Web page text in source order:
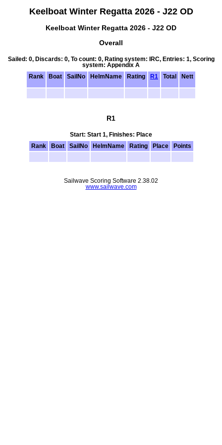
Keelboat Winter Regatta 2026 - J22 OD
Keelboat Winter Regatta 2026 - J22 OD
Overall
Sailed: 0, Discards: 0, To count: 0, Rating system: IRC, Entries: 1, Scoring
system: Appendix A
Rank
Boat SailNo HelmName Rating R1 Total Nett
R1
Start: Start 1, Finishes: Place
Rank
Boat SailNo HelmName Rating Place Points
Sailwave Scoring Software 2.38.02
www.sailwave.com